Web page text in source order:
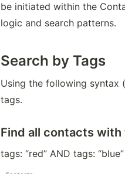
be initiated within the
logic and search patterns.
Search by Tags
Using the following syntax
tags.
Find all contacts
tags: “red” AND tags: “blue”